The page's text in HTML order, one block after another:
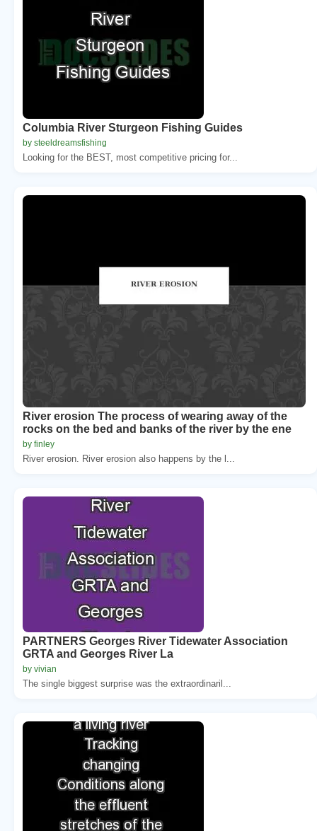
Columbia River Sturgeon Fishing Guides
by steeldreamsfishing
Looking for the BEST, most competitive pricing for...
River erosion The process of wearing away of the
rocks on the bed and banks of the river by the ene
by finley
River erosion. River erosion also happens by the l...
PARTNERS Georges River Tidewater Association
GRTA and Georges River La
by vivian
The single biggest surprise was the extraordinaril...